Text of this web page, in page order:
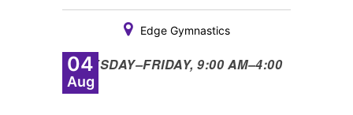
04
Aug
Edge Gymnastics
•TUESDAY–FRIDAY, 9:00 AM–4:00
PM